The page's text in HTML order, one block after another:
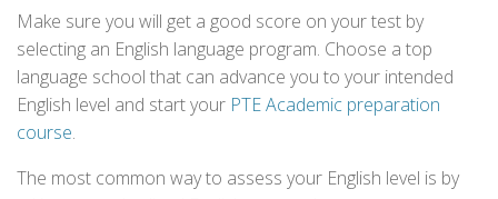
Make sure you will get a good score on your test by
selecting an English language program. Choose a top
language school that can advance you to your intended
English level and start your PTE Academic preparation
course.
The most common way to assess your English level is by